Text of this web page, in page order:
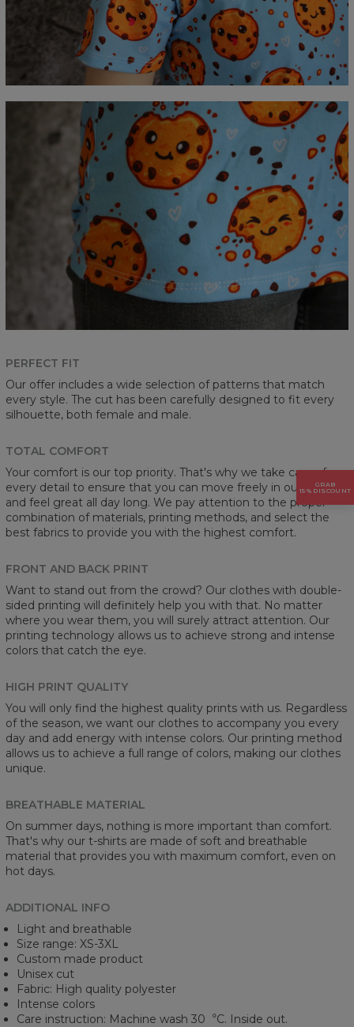
PERFECT FIT
Our offer includes a wide selection of patterns that match
every style. The cut has been carefully designed to fit every
silhouette, both female and male.
TOTAL COMFORT
Your comfort is our top priority. That's why we take care of
every detail to ensure that you can move freely in our clothes
and feel great all day long. We pay attention to the proper
combination of materials, printing methods, and select the
best fabrics to provide you with the highest comfort.
FRONT AND BACK PRINT
Want to stand out from the crowd? Our clothes with double-
sided printing will definitely help you with that. No matter
where you wear them, you will surely attract attention. Our
printing technology allows us to achieve strong and intense
colors that catch the eye.
HIGH PRINT QUALITY
You will only find the highest quality prints with us. Regardless
of the season, we want our clothes to accompany you every
day and add energy with intense colors. Our printing method
allows us to achieve a full range of colors, making our clothes
unique.
BREATHABLE MATERIAL
On summer days, nothing is more important than comfort.
That's why our t-shirts are made of soft and breathable
material that provides you with maximum comfort, even on
hot days.
ADDITIONAL INFO
Light and breathable
Size range: XS-3XL
Custom made product
Unisex cut
Fabric: High quality polyester
Intense colors
Care instruction: Machine wash 30︒C. Inside out.
GRAB
15% DISCOUNT